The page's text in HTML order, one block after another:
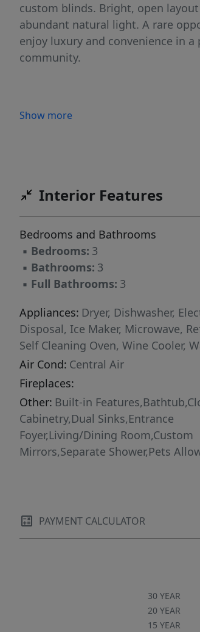
custom blinds. Bright, open
abundant natural light. A rare
enjoy luxury and convenience in a
community.
Show more
Interior Features
Bedrooms and Bathrooms
▪ Bedrooms: 3
▪ Bathrooms: 3
▪ Full Bathrooms: 3
Appliances: Dryer, Dishwasher,
Disposal, Ice Maker, Microwave,
Self Cleaning Oven, Wine Cooler,
Air Cond: Central Air
Fireplaces:
Other: Built-in
Cabinetry,Dual Sinks,Entrance
Foyer,Living/Dining Room,Custom
Mirrors,Separate Shower,Pets
PAYMENT CALCULATOR
30 YEAR
20 YEAR
15 YEAR